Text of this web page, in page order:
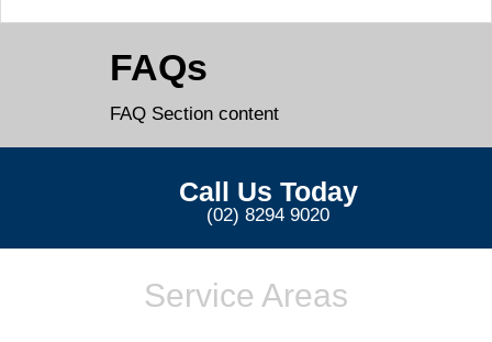
FAQs
FAQ Section content
Call Us Today
(02) 8294 9020
Service Areas